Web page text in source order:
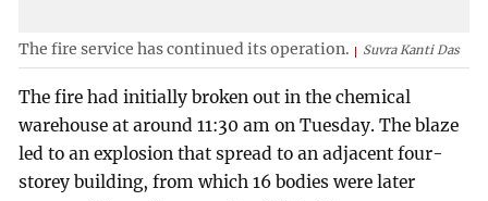
The fire service has continued its operation. Suvra Kanti Das
The fire had initially broken out in the chemical
warehouse at around 11:30 am on Tuesday. The blaze
led to an explosion that spread to an adjacent four-
storey building, from which 16 bodies were later